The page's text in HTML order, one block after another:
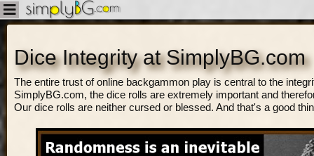
Dice Integrity at SimplyBG.com
The entire trust of online backgammon play is central to the
SimplyBG.com, the dice rolls are extremely important and
Our dice rolls are neither cursed or blessed. And that's a good